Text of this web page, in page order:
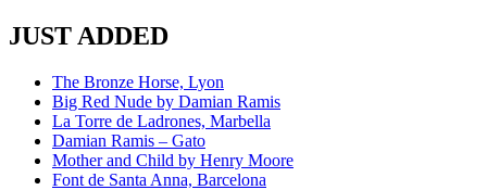
JUST ADDED
The Bronze Horse, Lyon
Big Red Nude by Damian Ramis
La Torre de Ladrones, Marbella
Damian Ramis – Gato
Mother and Child by Henry Moore
Font de Santa Anna, Barcelona